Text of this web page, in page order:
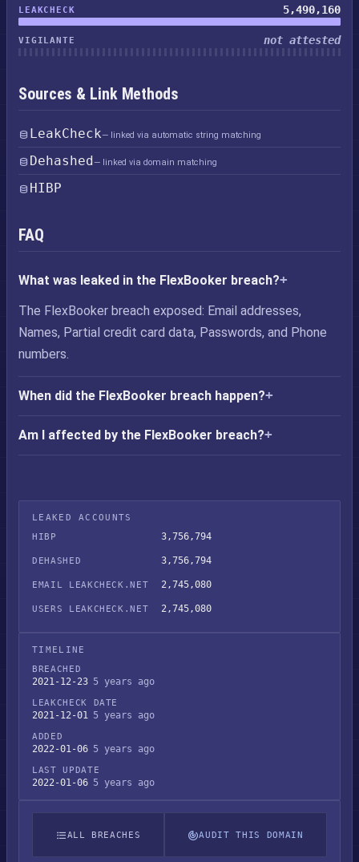
LEAKCHECK 5,490,160
VIGILANTE not attested
Sources & Link Methods
LeakCheck— linked via automatic string matching
Dehashed— linked via domain matching
HIBP
FAQ
What was leaked in the FlexBooker breach?
The FlexBooker breach exposed: Email addresses,
Names, Partial credit card data, Passwords, and Phone
numbers.
When did the FlexBooker breach happen?
Am I affected by the FlexBooker breach?
LEAKED ACCOUNTS
HIBP
3,756,794
DEHASHED 3,756,794
EMAIL LEAKCHECK.NET 2,745,080
USERS LEAKCHECK.NET 2,745,080
TIMELINE
BREACHED
2021-12-23 5 years ago
LEAKCHECK DATE
2021-12-01 5 years ago
ADDED
2022-01-06 5 years ago
LAST UPDATE
2022-01-06 5 years ago
ALL BREACHES AUDIT THIS DOMAIN